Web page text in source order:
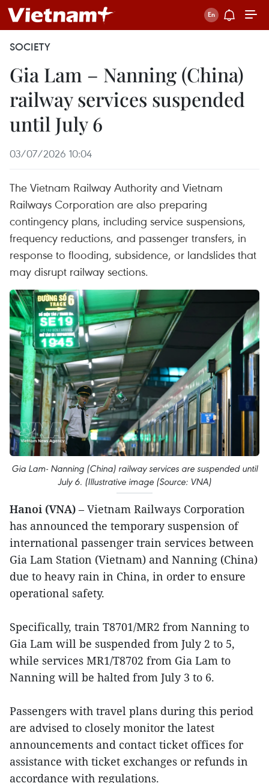
SOCIETY
Gia Lam – Nanning (China)
railway services suspended
until July 6
03/07/2026 10:04
The Vietnam Railway Authority and Vietnam
Railways Corporation are also preparing
contingency plans, including service suspensions,
frequency reductions, and passenger transfers, in
response to flooding, subsidence, or landslides that
may disrupt railway sections.
Gia Lam- Nanning (China) railway services are suspended until
July 6. (Illustrative image (Source: VNA)
Hanoi (VNA) – Vietnam Railways Corporation
has announced the temporary suspension of
international passenger train services between
Gia Lam Station (Vietnam) and Nanning (China)
due to heavy rain in China, in order to ensure
operational safety.
Specifically, train T8701/MR2 from Nanning to
Gia Lam will be suspended from July 2 to 5,
while services MR1/T8702 from Gia Lam to
Nanning will be halted from July 3 to 6.
Passengers with travel plans during this period
are advised to closely monitor the latest
announcements and contact ticket offices for
assistance with ticket exchanges or refunds in
accordance with regulations.